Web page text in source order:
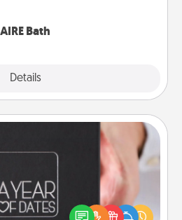
AIRE Bath
Details
perfect romantic Christmas
present, or just because